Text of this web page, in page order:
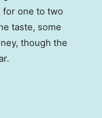
for one to two
taste, some
though the